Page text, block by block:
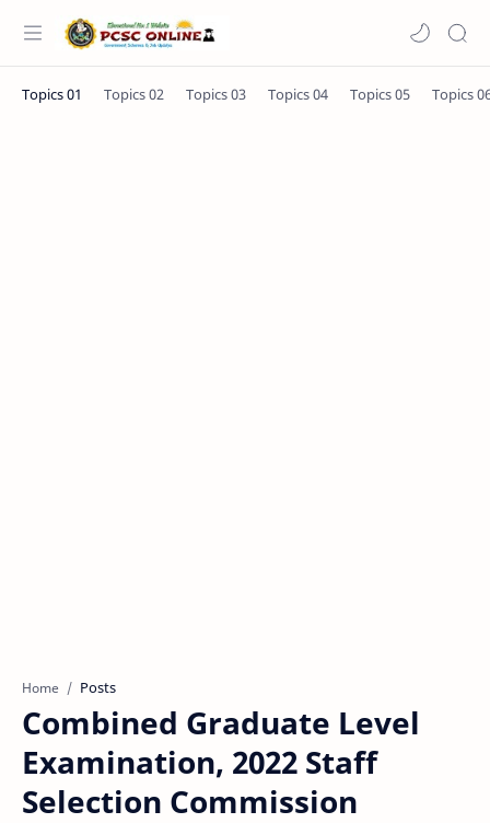
Home Posts
Combined Graduate Level
Examination, 2022 Staff
Selection Commission